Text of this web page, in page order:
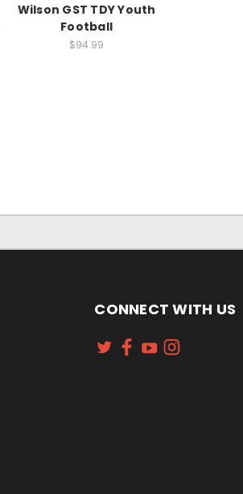
Wilson GST TDY Youth
Football
$94.99
CONNECT WITH US